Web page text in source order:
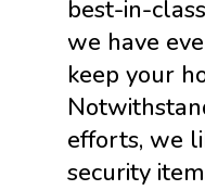
best-in-
we have
keep your
efforts, we
security